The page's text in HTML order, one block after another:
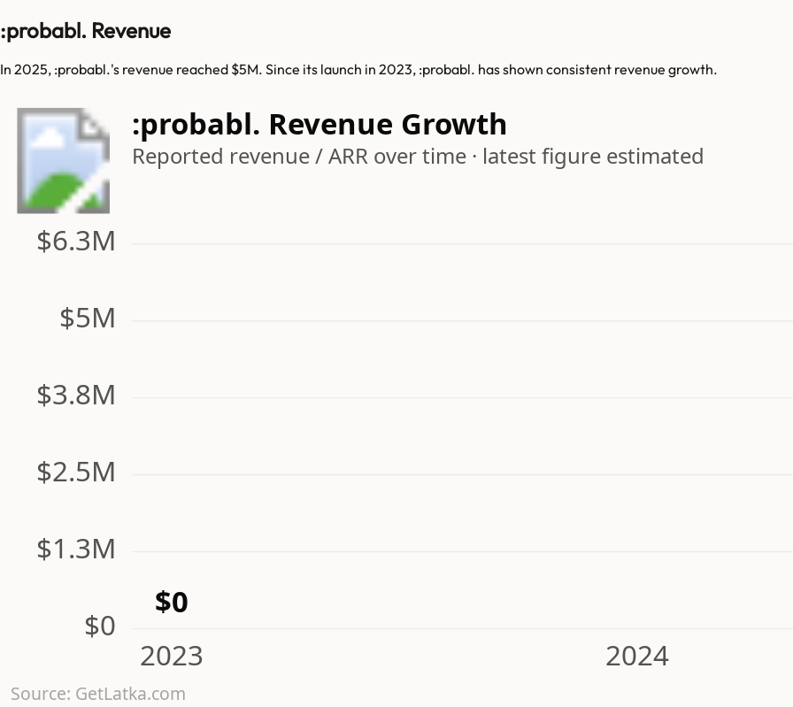
:probabl. Revenue
In 2025, :probabl.'s revenue reached $5M. Since its launch in 2023, :probabl. has shown consistent revenue growth.
:probabl. Revenue Growth
Reported revenue / ARR over time · latest figure estimated
$0
$1.3M
$2.5M
$3.8M
$5M
$6.3M
2023 2024
$0
Source: GetLatka.com